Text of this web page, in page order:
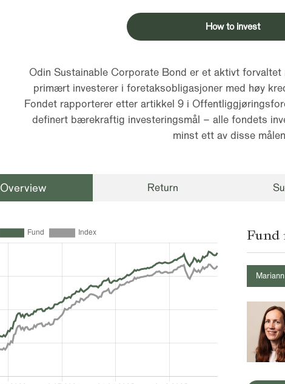
How to invest
Odin Sustainable Corporate Bond er et aktivt
primært investerer i foretaksobligasjoner med høy
Fondet rapporterer etter artikkel 9 i
definert bærekraftig investeringsmål – alle fondets
minst ett av disse
Overview Return
Fund